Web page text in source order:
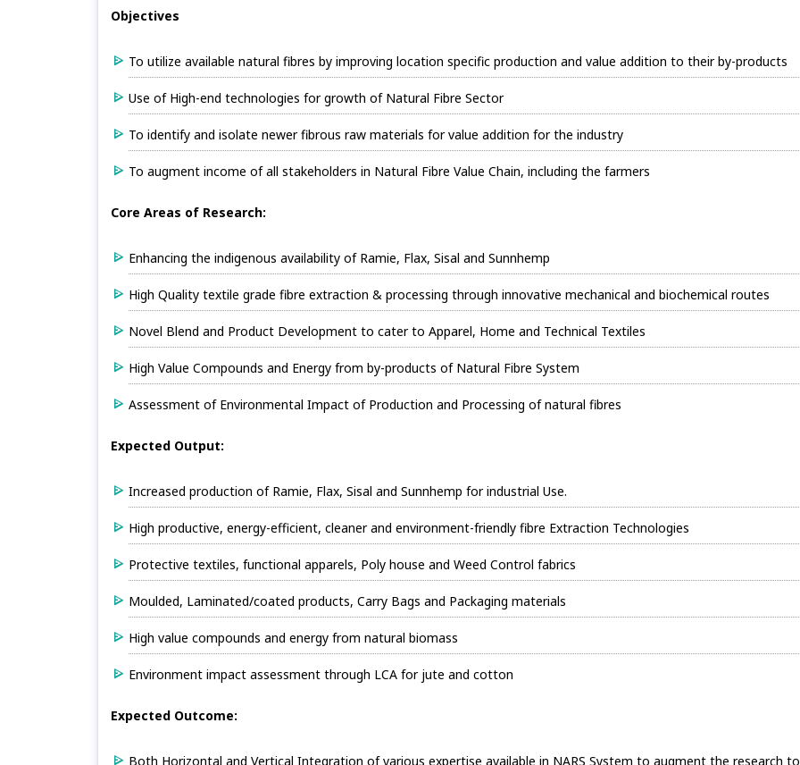
Objectives
To utilize available natural fibres by improving location specific production and value addition to their by-products
Use of High-end technologies for growth of Natural Fibre Sector
To identify and isolate newer fibrous raw materials for value addition for the industry
To augment income of all stakeholders in Natural Fibre Value Chain, including the farmers
Core Areas of Research:
Enhancing the indigenous availability of Ramie, Flax, Sisal and Sunnhemp
High Quality textile grade fibre extraction & processing through innovative mechanical and biochemical routes
Novel Blend and Product Development to cater to Apparel, Home and Technical Textiles
High Value Compounds and Energy from by-products of Natural Fibre System
Assessment of Environmental Impact of Production and Processing of natural fibres
Expected Output:
Increased production of Ramie, Flax, Sisal and Sunnhemp for industrial Use.
High productive, energy-efficient, cleaner and environment-friendly fibre Extraction Technologies
Protective textiles, functional apparels, Poly house and Weed Control fabrics
Moulded, Laminated/coated products, Carry Bags and Packaging materials
High value compounds and energy from natural biomass
Environment impact assessment through LCA for jute and cotton
Expected Outcome:
Both Horizontal and Vertical Integration of various expertise available in NARS System to augment the research to